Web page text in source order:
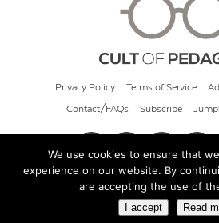
Privacy Policy Terms of Service
Contact/FAQs Subscribe
© 2026 Cult of
We use cookies to ensure that
experience on our website. By
are accepting the use of
I accept Read